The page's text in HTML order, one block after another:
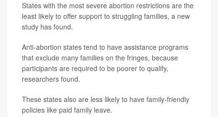
States with the most severe abortion restrictions are the
least likely to offer support to struggling families, a new
study has found.
Anti-abortion states tend to have assistance programs
that exclude many families on the fringes, because
participants are required to be poorer to qualify,
researchers found.
These states also are less likely to have family-friendly
policies like paid family leave.